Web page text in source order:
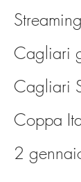
Cagliari
Cagliari
Coppa
2